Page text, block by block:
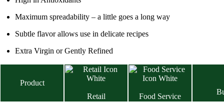
Maximum spreadability – a little goes a long way
Subtle flavor allows use in delicate recipes
Extra Virgin or Gently Refined
Product
Retail
Food Service